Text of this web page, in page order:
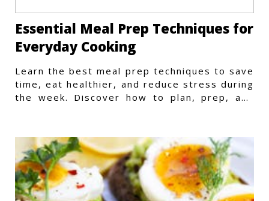
Essential Meal Prep Techniques for
Everyday Cooking
Learn the best meal prep techniques to save
time, eat healthier, and reduce stress during
the week. Discover how to plan, prep, and